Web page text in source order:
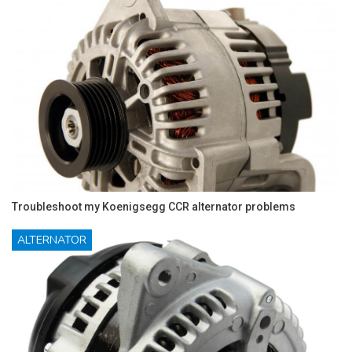
Troubleshoot my Koenigsegg CCR alternator problems
ALTERNATOR